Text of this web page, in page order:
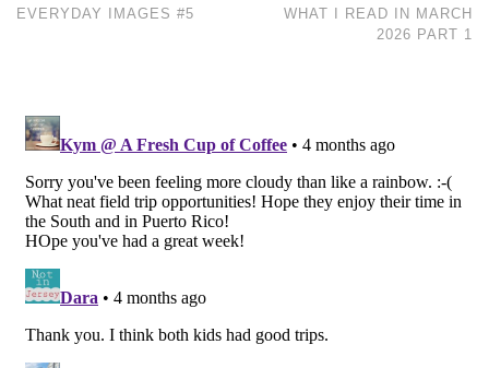
EVERYDAY IMAGES #5
WHAT I READ IN MARCH
2026 PART 1